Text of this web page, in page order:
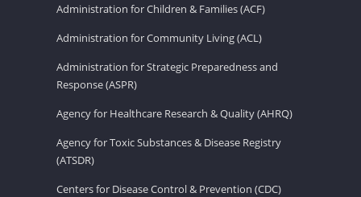
Administration for Children & Families (ACF)
Administration for Community Living (ACL)
Administration for Strategic Preparedness and
Response (ASPR)
Agency for Healthcare Research & Quality (AHRQ)
Agency for Toxic Substances & Disease Registry
(ATSDR)
Centers for Disease Control & Prevention (CDC)